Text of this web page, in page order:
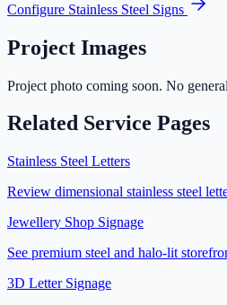
Configure Stainless Steel Signs
Project Images
Project photo coming soon. No
Related Service Pages
Stainless Steel Letters
Review dimensional stainless steel
Jewellery Shop Signage
See premium steel and halo-lit
3D Letter Signage